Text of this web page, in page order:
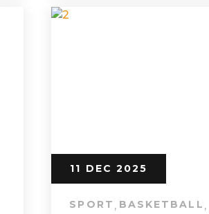
11 DEC 2025
SPORT , BASKETBALL ,